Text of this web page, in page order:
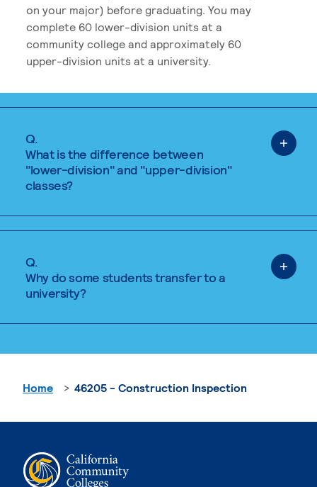
on your major) before graduating. You may
complete 60 lower-division units at a
community college and approximately 60
upper-division units at a university.
Q.
What is the difference between
"lower-division" and "upper-division"
classes?
Q.
Why do some students transfer to a
university?
Home 46205 - Construction Inspection